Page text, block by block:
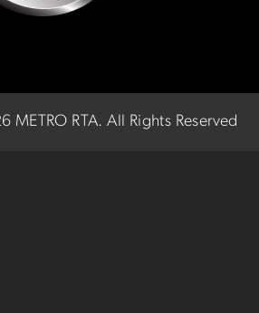
METRO RTA.All Rights Reserved